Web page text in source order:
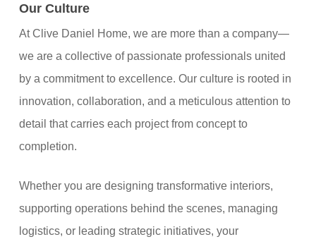
Our Culture
At Clive Daniel Home, we are more than a company—
we are a collective of passionate professionals united
by a commitment to excellence. Our culture is rooted in
innovation, collaboration, and a meticulous attention to
detail that carries each project from concept to
completion.
Whether you are designing transformative interiors,
supporting operations behind the scenes, managing
logistics, or leading strategic initiatives, your